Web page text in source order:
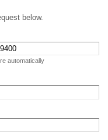
below.
automatically